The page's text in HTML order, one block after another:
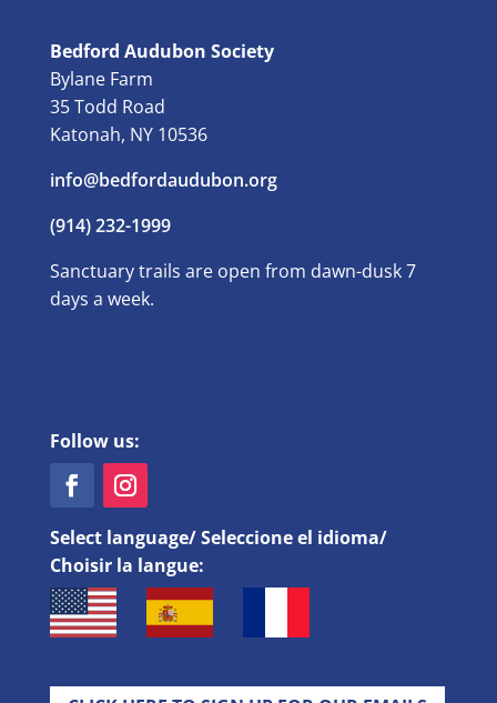
Bedford Audubon Society
Bylane Farm
35 Todd Road
Katonah, NY 10536
info@bedfordaudubon.org
(914) 232-1999
Sanctuary trails are open from dawn-dusk 7
days a week.
Follow us:
Select language/ Seleccione el idioma/
Choisir la langue: